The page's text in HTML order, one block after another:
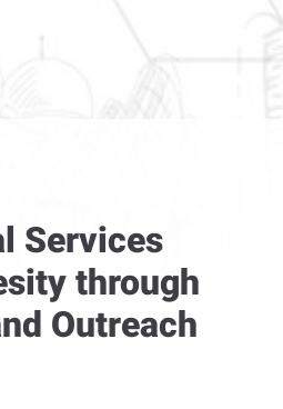
Services
through
Outreach